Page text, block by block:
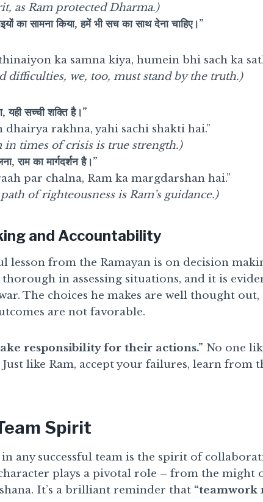
as Ram protected Dharma.)
का सामना किया, हमें भी सच का साथ देना चाहिए।”
ka samna kiya, humein bhi sach ka
difficulties, we, too, must stand by the truth.)
यही सच्ची शक्ति है।”
dhairya rakhna, yahi sachi shakti hai.”
in times of crisis is true strength.)
राम का मार्गदर्शन है।”
par chalna, Ram ka margdarshan hai.”
of righteousness is Ram’s guidance.)
and Accountability
lesson from the Ramayan is on decision
in assessing situations, and it is
The choices he makes are well thought out,
are not favorable.
responsibility for their actions.” No one
like Ram, accept your failures, learn from
Spirit
any successful team is the spirit of
plays a pivotal role – from the might
It’s a brilliant reminder that “teamwork